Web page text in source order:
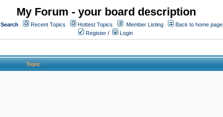
My Forum - your board description
Search Recent Topics Hottest Topics Member Listing
Back to home page
Register / Login
Topic